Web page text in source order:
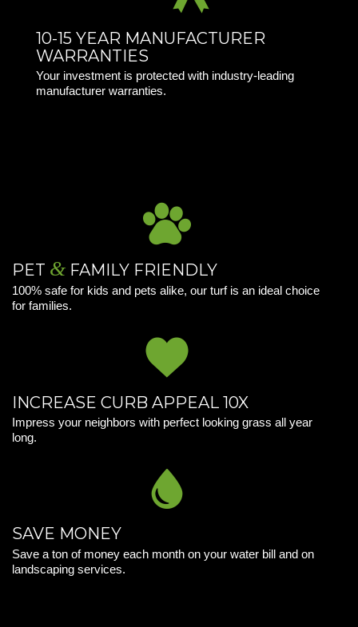
10-15 YEAR MANUFACTURER
WARRANTIES
Your investment is protected with industry-leading
manufacturer warranties.
PET & FAMILY FRIENDLY
100% safe for kids and pets alike, our turf is an ideal choice
for families.
INCREASE CURB APPEAL 10X
Impress your neighbors with perfect looking grass all year
long.
SAVE MONEY
Save a ton of money each month on your water bill and on
landscaping services.